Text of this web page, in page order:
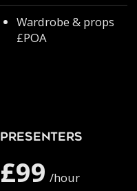
Wardrobe & props
£POA
Presenters
£99 /hour